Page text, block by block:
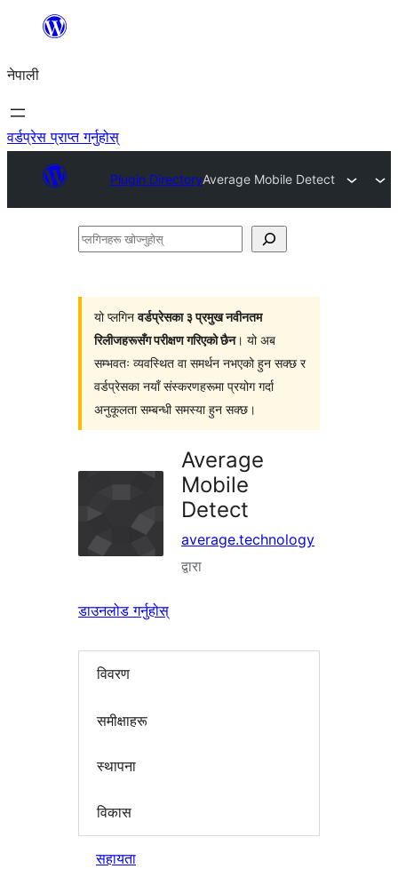
सामग्रीमा
नेपाली
वर्डप्रेस प्राप्त गर्नुहोस्
Plugin DirectoryAverage Mobile Detect
प्लगिनहरू
यो प्लगिनवर्डप्रेसका ३ प्रमुख नवीनतम
रिलीजहरूसँग परीक्षण गरिएको छैन। यो अब
सम्भवतः व्यवस्थित वा समर्थन नभएको हुन सक्छ र
वर्डप्रेसका नयाँ संस्करणहरूमा प्रयोग गर्दा
अनुकूलता सम्बन्धी समस्या हुन सक्छ।
Average
Mobile
Detect
average.technology
द्वारा
डाउनलोड गर्नुहोस्
विवरण
समीक्षाहरू
स्थापना
विकास
सहायता